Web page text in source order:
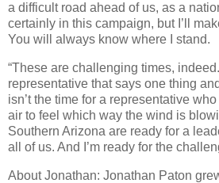
a difficult road ahead of us, as a
certainly in this campaign, but I’ll
You will always know where I stand.
“These are challenging times,
representative that says one thing
isn’t the time for a representative
air to feel which way the wind is
Southern Arizona are ready for a
all of us. And I’m ready for the
About Jonathan: Jonathan Paton